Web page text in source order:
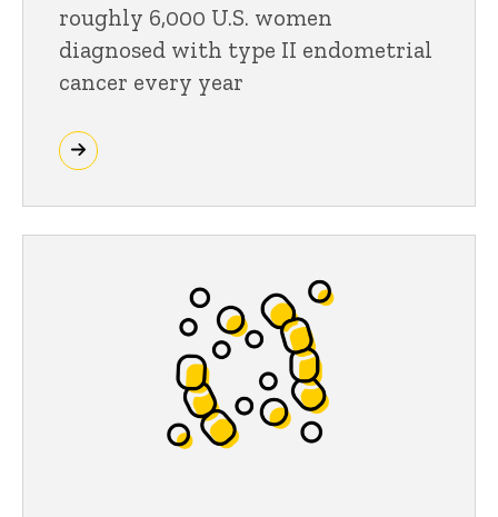
roughly 6,000 U.S. women
diagnosed with type II endometrial
cancer every year